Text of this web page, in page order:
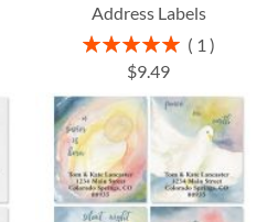
Address Labels
Rating:
100%
1
$9.49